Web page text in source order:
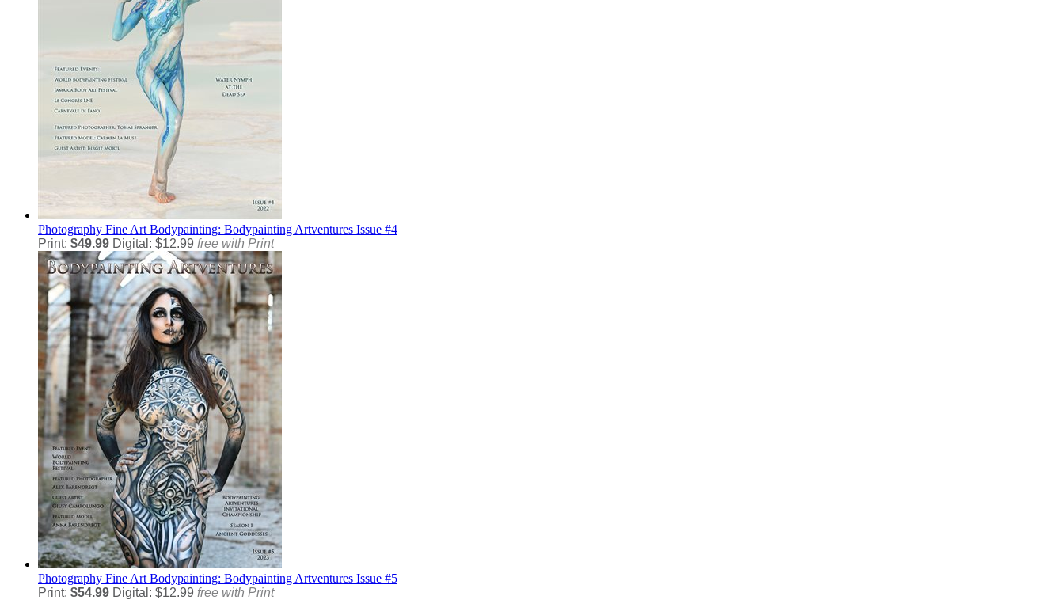
Photography Fine Art Bodypainting: Bodypainting Artventures Issue #4
Print: $49.99 Digital: $12.99 free with Print
Photography Fine Art Bodypainting: Bodypainting Artventures Issue #5
Print: $54.99 Digital: $12.99 free with Print